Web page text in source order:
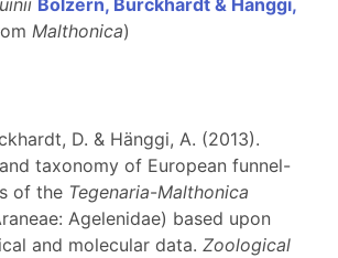
Malthonica)
D. & Hänggi, A. (2013).
taxonomy of European funnel-
of the Tegenaria-Malthonica
Agelenidae) based upon
and molecular data. Zoological